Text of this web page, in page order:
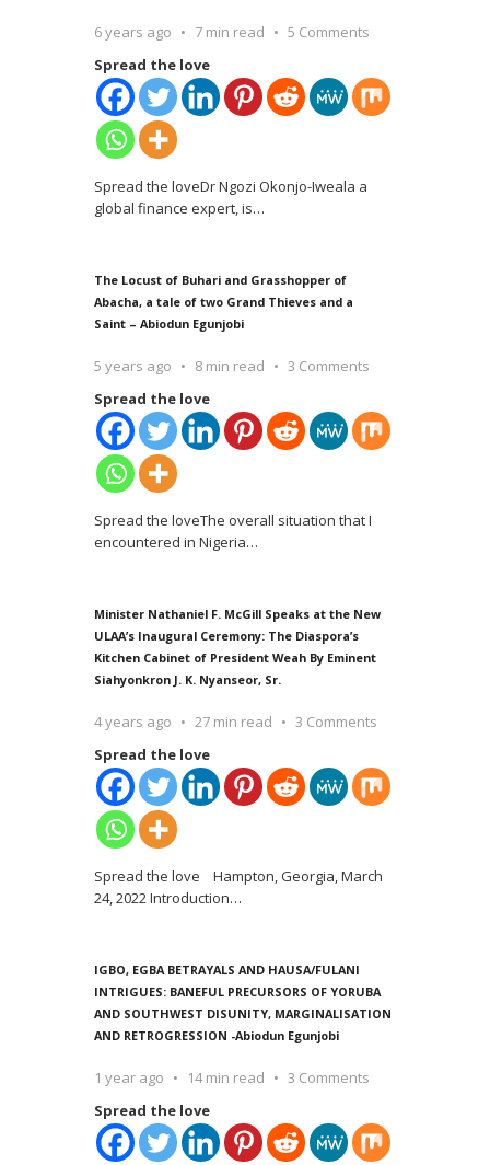
6 years ago 7 min read
5 Comments
Spread the love
Spread the loveDr Ngozi Okonjo-Iweala a
global finance expert, is…
The Locust of Buhari and Grasshopper of
Abacha, a tale of two Grand Thieves and a
Saint – Abiodun Egunjobi
5 years ago 8 min read
3 Comments
Spread the love
Spread the loveThe overall situation that I
encountered in Nigeria…
Minister Nathaniel F. McGill Speaks at the New
ULAA’s Inaugural Ceremony: The Diaspora’s
Kitchen Cabinet of President Weah By Eminent
Siahyonkron J. K. Nyanseor, Sr.
4 years ago 27 min read
3 Comments
Spread the love
Spread the love Hampton, Georgia, March
24, 2022 Introduction…
IGBO, EGBA BETRAYALS AND HAUSA/FULANI
INTRIGUES: BANEFUL PRECURSORS OF YORUBA
AND SOUTHWEST DISUNITY, MARGINALISATION
AND RETROGRESSION -Abiodun Egunjobi
1 year ago 14 min read
3 Comments
Spread the love